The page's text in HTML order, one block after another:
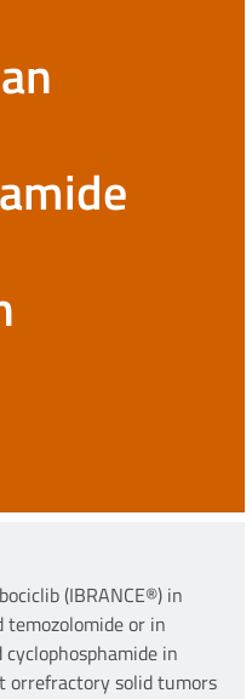
(IBRANCE®) in
or in
in
solid tumors